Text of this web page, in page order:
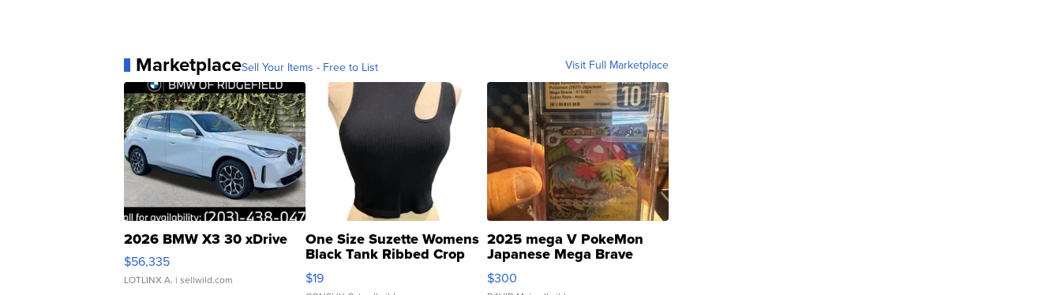
MarketplaceSell Your Items - Free to List Visit Full Marketplace
2026 BMW X3 30 xDrive
$56,335
LOTLINX A. | sellwild.com
One Size Suzette Womens
Black Tank Ribbed Crop
Asymmetrical ...
$19
2025 mega V PokeMon
Japanese Mega Brave
076/063 Super Rare H...
$300